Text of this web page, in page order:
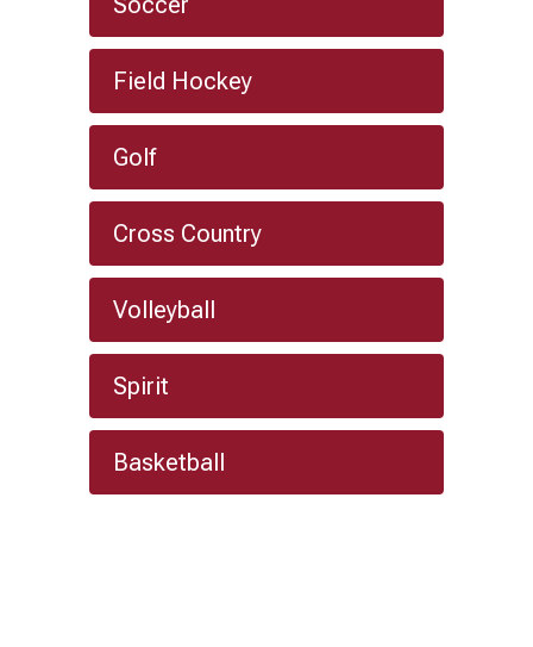
Field Hockey
Golf
Cross Country
Volleyball
Spirit
Basketball